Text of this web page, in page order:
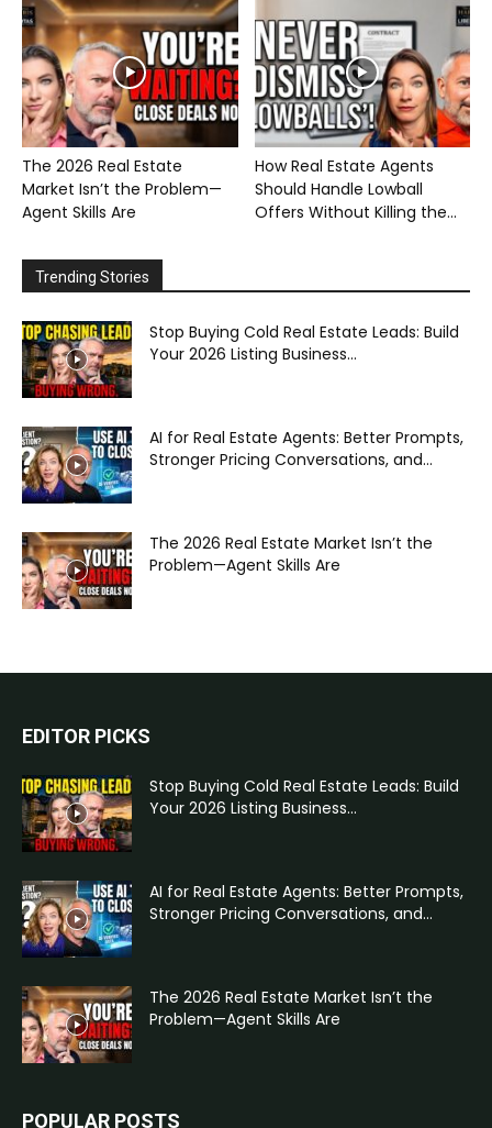
The 2026 Real Estate
Market Isn’t the Problem—
Agent Skills Are
How Real Estate Agents
Should Handle Lowball
Offers Without Killing the...
Trending Stories
Stop Buying Cold Real Estate Leads: Build
Your 2026 Listing Business...
AI for Real Estate Agents: Better Prompts,
Stronger Pricing Conversations, and...
The 2026 Real Estate Market Isn’t the
Problem—Agent Skills Are
EDITOR PICKS
Stop Buying Cold Real Estate Leads: Build
Your 2026 Listing Business...
AI for Real Estate Agents: Better Prompts,
Stronger Pricing Conversations, and...
The 2026 Real Estate Market Isn’t the
Problem—Agent Skills Are
POPULAR POSTS